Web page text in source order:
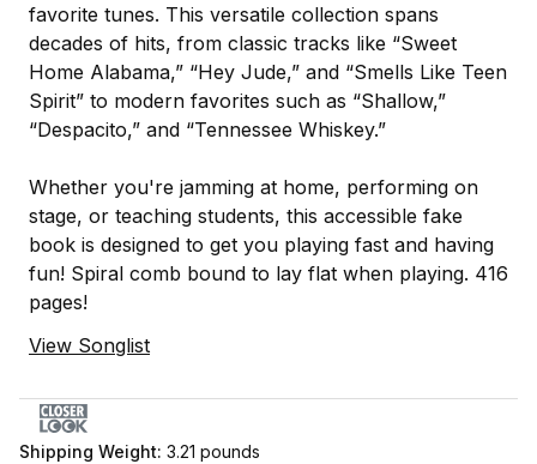
favorite tunes. This versatile collection spans
decades of hits, from classic tracks like “Sweet
Home Alabama,” “Hey Jude,” and “Smells Like Teen
Spirit” to modern favorites such as “Shallow,”
“Despacito,” and “Tennessee Whiskey.”
Whether you're jamming at home, performing on
stage, or teaching students, this accessible fake
book is designed to get you playing fast and having
fun! Spiral comb bound to lay flat when playing. 416
pages!
View Songlist
Shipping Weight: 3.21 pounds